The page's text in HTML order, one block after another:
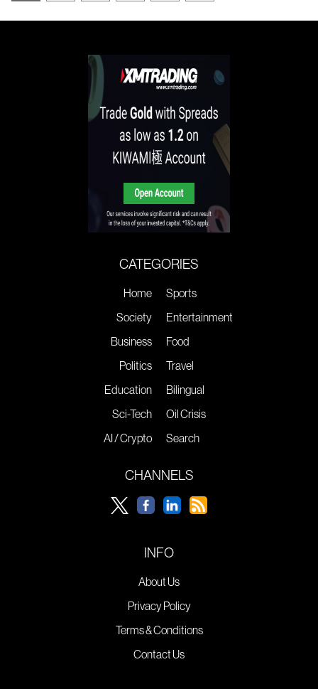
CATEGORIES
Home
Society
Business
Politics
Education
Sci-Tech
AI / Crypto
Sports
Entertainment
Food
Travel
Bilingual
Oil Crisis
Search
CHANNELS
INFO
About Us
Privacy Policy
Terms & Conditions
Contact Us